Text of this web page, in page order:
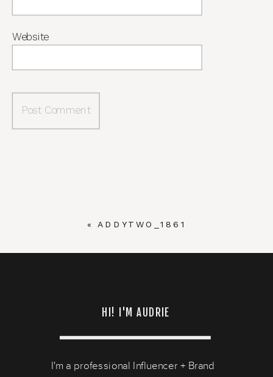
Website
« ADDYTWO_1861
HI! I'M AUDRIE
I'm a professional Influencer + Brand